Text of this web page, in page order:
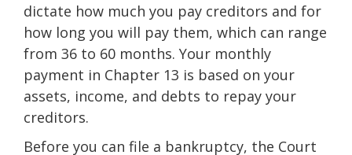
dictate how much you pay creditors and for
how long you will pay them, which can range
from 36 to 60 months. Your monthly
payment in Chapter 13 is based on your
assets, income, and debts to repay your
creditors.
Before you can file a bankruptcy, the Court